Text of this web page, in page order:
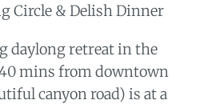
Circle & Delish Dinner
daylong retreat in the
mins from downtown
canyon road) is at a